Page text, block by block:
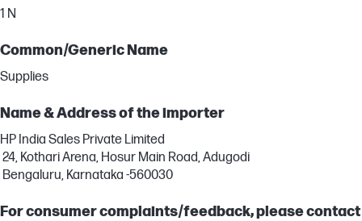
1 N
Common/Generic Name
Supplies
Name & Address of the importer
HP India Sales Private Limited
24, Kothari Arena, Hosur Main Road, Adugodi
Bengaluru, Karnataka -560030
For consumer complaints/feedback, please contact